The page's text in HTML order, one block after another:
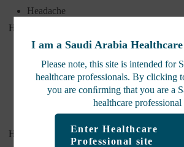
I am a Saudi Arabia
Please note, this site is intended for
healthcare professionals. By clicking
you are conﬁrming that you are a
healthcare professional
Enter Healthcare
Professional site
Headache
Hypersensitivity
Angioedema
Erythema multiforme
Dermatitis
Urticaria
Hypocalcemia